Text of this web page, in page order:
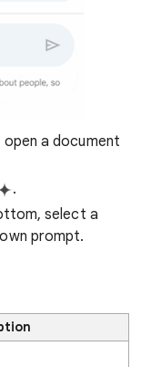
a document
.
select a
prompt.